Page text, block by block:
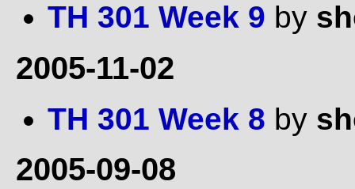
TH 301 Week 9 by
2005-11-02
TH 301 Week 8 by
2005-09-08